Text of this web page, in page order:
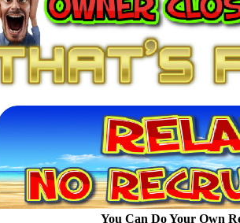
You Can Do Your Own